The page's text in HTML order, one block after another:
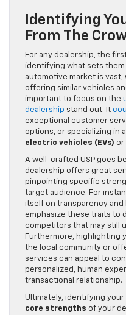
Identifying
From The
For any dealership, the
identifying what sets
automotive market is
offering similar vehicles
important to focus on the
dealership stand out. It
exceptional customer
options, or specializing in
electric vehicles (EVs) or
A well-crafted USP goes
dealership offers great
pinpointing specific
target audience. For
itself on transparency
emphasize these traits to
competitors that may still
Furthermore, highlighting
the local community or
services can appeal to
personalized, human
transactional relationship.
Ultimately, identifying
core strengths of your